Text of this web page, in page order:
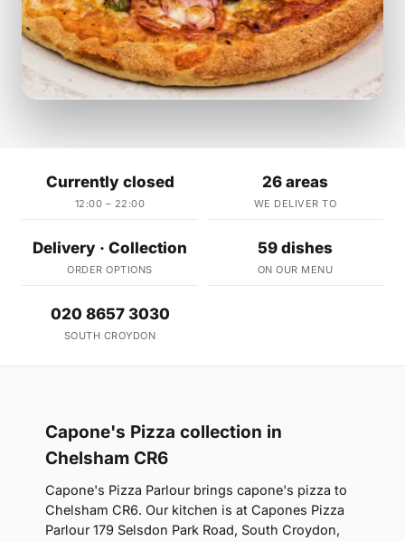
Currently closed
12:00 – 22:00
26 areas
WE DELIVER TO
Delivery · Collection
ORDER OPTIONS
59 dishes
ON OUR MENU
020 8657 3030
SOUTH CROYDON
Capone's Pizza collection in
Chelsham CR6
Capone's Pizza Parlour brings capone's pizza to
Chelsham CR6. Our kitchen is at Capones Pizza
Parlour 179 Selsdon Park Road, South Croydon,